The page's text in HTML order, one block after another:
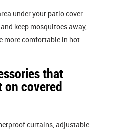
under your patio cover.
keep mosquitoes away,
more comfortable in hot
that
covered
curtains, adjustable